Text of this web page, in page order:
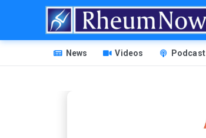
HEADER
MENU
News Videos Podcast